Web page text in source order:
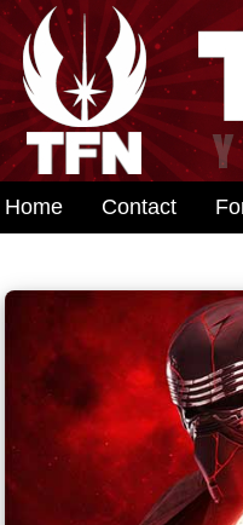
Home Contact